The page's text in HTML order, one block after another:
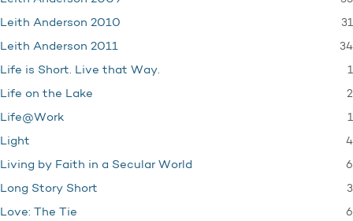
Leith Anderson 2010 31
Leith Anderson 2011 34
Life is Short. Live that Way. 1
Life on the Lake 2
Life@Work 1
Light 4
Living by Faith in a Secular World 6
Long Story Short 3
Love: The Tie 6